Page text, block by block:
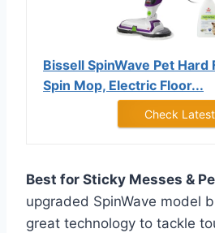
Bissell SpinWave Pet Hard
Spin Mop, Electric Floor...
Check
Best for Sticky Messes &
upgraded SpinWave model
great technology to tackle